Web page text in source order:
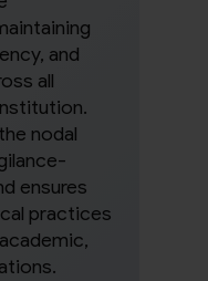
and
all
nodal
ensures
practices